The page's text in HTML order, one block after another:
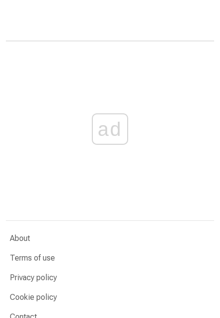
ad
About
Terms of use
Privacy policy
Cookie policy